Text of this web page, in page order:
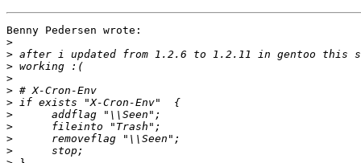
Benny Pedersen wrote:
>
>
>
>
>
>
>
>
>
>